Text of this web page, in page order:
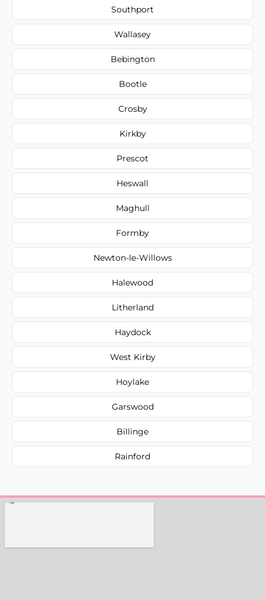
Southport
Wallasey
Bebington
Bootle
Crosby
Kirkby
Prescot
Heswall
Maghull
Formby
Newton-le-Willows
Halewood
Litherland
Haydock
West Kirby
Hoylake
Garswood
Billinge
Rainford